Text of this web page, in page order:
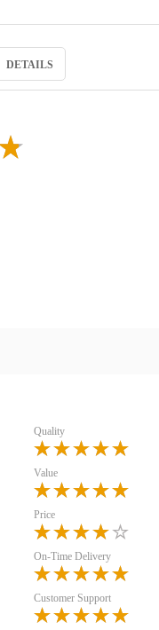
DETAILS
Quality
Value
Price
On-Time Delivery
Customer Support